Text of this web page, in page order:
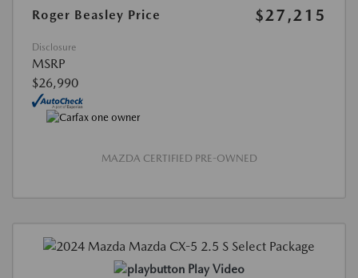
Roger Beasley Price
$27,215
Disclosure
MSRP
$26,990
MAZDA CERTIFIED PRE-OWNED
Play Video